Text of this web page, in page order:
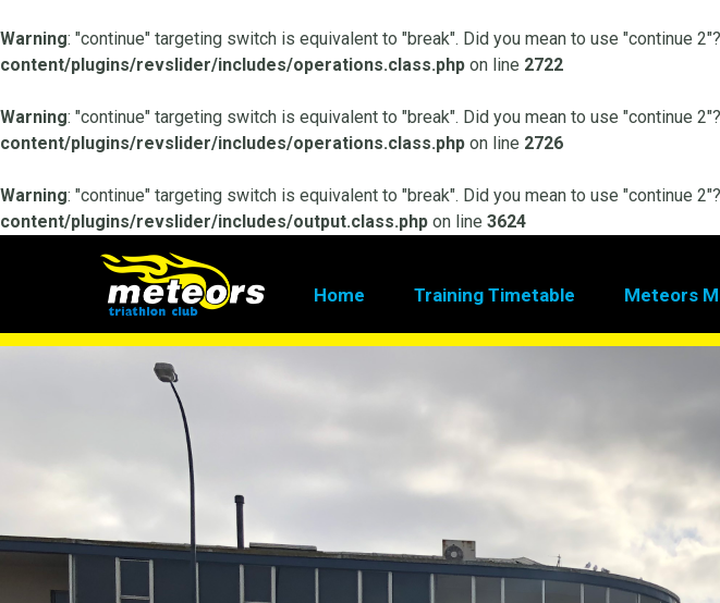
Warning: "continue" targeting switch is equivalent to "break". Did you mean to use "continue
content/plugins/revslider/includes/operations.class.php on line 2722
Warning: "continue" targeting switch is equivalent to "break". Did you mean to use "continue
content/plugins/revslider/includes/operations.class.php on line 2726
Warning: "continue" targeting switch is equivalent to "break". Did you mean to use "continue
content/plugins/revslider/includes/output.class.php on line 3624
Home Training Timetable Meteors